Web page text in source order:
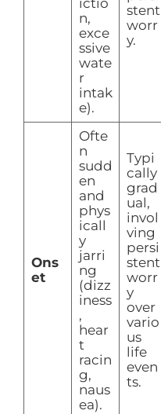
ictio
n,
exce
ssive
wate
r
intak
e).
stent
worr
y.
Ons
et
Ofte
n
sudd
en
and
phys
icall
y
jarri
ng
(dizz
iness
,
hear
t
racin
g,
naus
ea).
Typi
cally
grad
ual,
invol
ving
persi
stent
worr
y
over
vario
us
life
even
ts.